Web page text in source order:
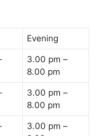
Evening
3.00 pm –
8.00 pm
3.00 pm –
8.00 pm
3.00 pm –